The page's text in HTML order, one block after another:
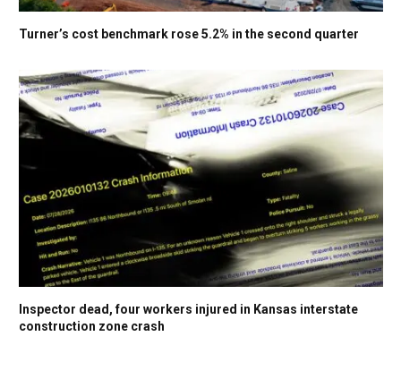
Turner’s cost benchmark rose 5.2% in the second quarter
Inspector dead, four workers injured in Kansas interstate
construction zone crash